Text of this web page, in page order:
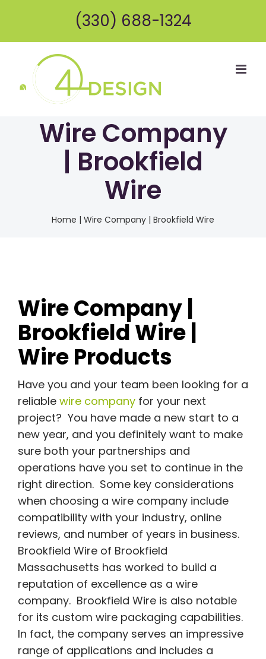
content
(330) 688-1324
Wire Company
| Brookfield
Wire
Home | Wire Company | Brookfield Wire
Wire Company |
Brookfield Wire |
Wire Products
Have you and your team been looking for a
reliable wire companyfor your next
project? You have made a new start to a
new year, and you definitely want to make
sure both your partnerships and
operations have you set to continue in the
right direction. Some key considerations
when choosing a wire company include
compatibility with your industry, online
reviews, and number of years in business.
Brookfield Wire of Brookfield
Massachusetts has worked to build a
reputation of excellence as a wire
company. Brookfield Wire is also notable
for its custom wire packaging capabilities.
In fact, the company serves an impressive
range of applications and includes a